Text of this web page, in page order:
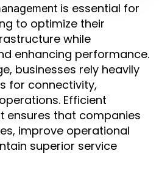
is essential for
to optimize their
while
enhancing performance.
businesses rely heavily
for connectivity,
Efficient
ensures that companies
improve operational
superior service